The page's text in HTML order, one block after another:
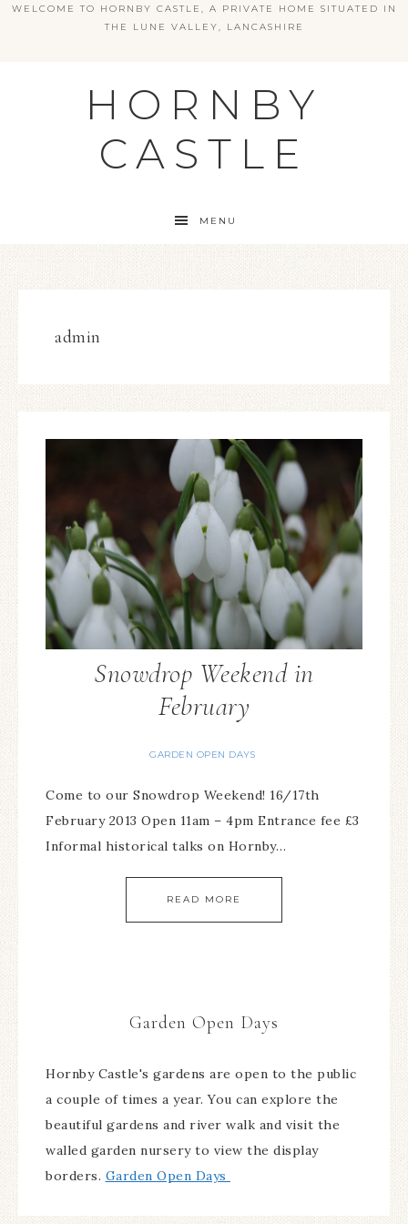
WELCOME TO HORNBY CASTLE, A PRIVATE HOME SITUATED IN
THE LUNE VALLEY, LANCASHIRE
HORNBY
CASTLE
MENU
admin
Snowdrop Weekend in
February
GARDEN OPEN DAYS
Come to our Snowdrop Weekend! 16/17th
February 2013 Open 11am – 4pm Entrance fee £3
Informal historical talks on Hornby…
READ MORE
Garden Open Days
Hornby Castle's gardens are open to the public
a couple of times a year. You can explore the
beautiful gardens and river walk and visit the
walled garden nursery to view the display
borders. Garden Open Days